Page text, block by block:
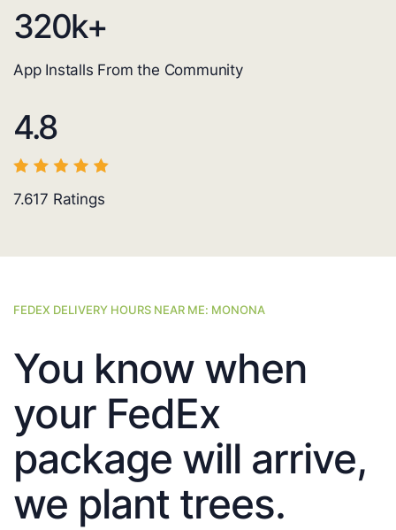
320k+
App Installs From the Community
4.8
7.617 Ratings
FEDEX DELIVERY HOURS NEAR ME: MONONA
You know when
your FedEx
package will arrive,
we plant trees.